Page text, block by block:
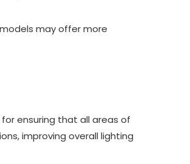
may offer more
ensuring that all areas of
improving overall lighting